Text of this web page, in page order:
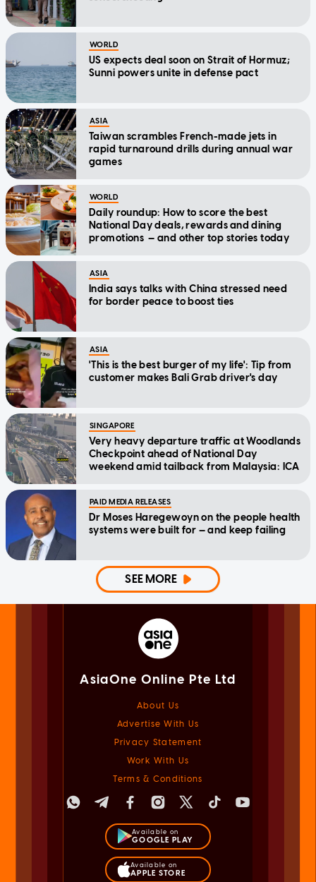
WORLD
US expects deal soon on Strait of Hormuz;
Sunni powers unite in defense pact
ASIA
Taiwan scrambles French-made jets in
rapid turnaround drills during annual war
games
WORLD
Daily roundup: How to score the best
National Day deals, rewards and dining
promotions — and other top stories today
ASIA
India says talks with China stressed need
for border peace to boost ties
ASIA
'This is the best burger of my life': Tip from
customer makes Bali Grab driver's day
SINGAPORE
Very heavy departure traffic at Woodlands
Checkpoint ahead of National Day
weekend amid tailback from Malaysia: ICA
PAID MEDIA RELEASES
Dr Moses Haregewoyn on the people health
systems were built for — and keep failing
SEE MORE
AsiaOne Online Pte Ltd
About Us
Advertise With Us
Privacy Statement
Work With Us
Terms & Conditions
Available on
GOOGLE PLAY
Available on
APPLE STORE